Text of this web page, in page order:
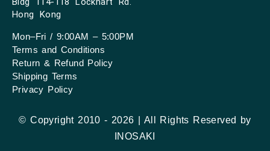
Hong Kong
Mon–Fri / 9:00AM – 5:00PM
Terms and Conditions
Return & Refund Policy
Shipping Terms
Privacy Policy
© Copyright 2010 - 2026 | All Rights Reserved by
INOSAKI